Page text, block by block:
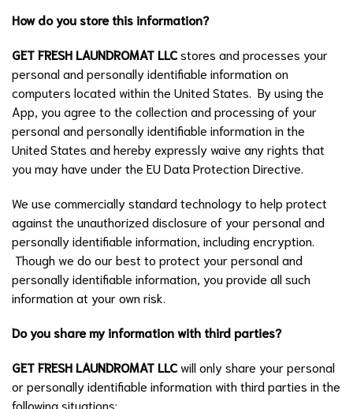
How do you store this information?
GET FRESH LAUNDROMAT LLCstores and processes your
personal and personally identifiable information on
computers located within the United States. By using the
App, you agree to the collection and processing of your
personal and personally identifiable information in the
United States and hereby expressly waive any rights that
you may have under the EU Data Protection Directive.
We use commercially standard technology to help protect
against the unauthorized disclosure of your personal and
personally identifiable information, including encryption.
Though we do our best to protect your personal and
personally identifiable information, you provide all such
information at your own risk.
Do you share my information with third parties?
GET FRESH LAUNDROMAT LLCwill only share your personal
or personally identifiable information with third parties in the
following situations: